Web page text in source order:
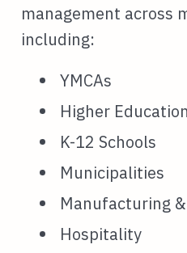
management across
including:
YMCAs
Higher Education
K-12 Schools
Municipalities
Manufacturing
Hospitality